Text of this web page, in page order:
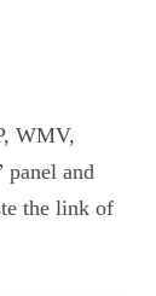
WMV,
and
the link of